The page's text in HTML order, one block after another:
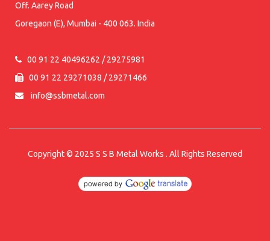
Off. Aarey Road
Goregaon (E), Mumbai - 400 063. India
00 91 22 40496262 / 29275981
00 91 22 29271038 / 29271466
info@ssbmetal.com
Copyright © 2025 S S B Metal Works . All Rights Reserved